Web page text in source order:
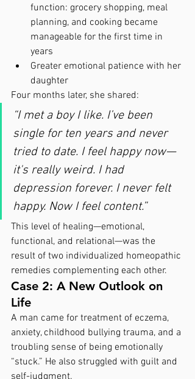
function: grocery shopping, meal
planning, and cooking became
manageable for the first time in
years
Greater emotional patience with her
daughter
Four months later, she shared:
“I met a boy I like. I’ve been
single for ten years and never
tried to date. I feel happy now—
it's really weird. I had
depression forever. I never felt
happy. Now I feel content.”
This level of healing—emotional,
functional, and relational—was the
result of two individualized homeopathic
remedies complementing each other.
Case 2: A New Outlook on
Life
A man came for treatment of eczema,
anxiety, childhood bullying trauma, and a
troubling sense of being emotionally
“stuck.” He also struggled with guilt and
self-judgment.